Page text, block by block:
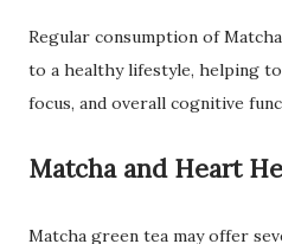
Regular consumption of
to a healthy lifestyle, helping
focus, and overall cognitive
Matcha and Heart
Matcha green tea may offer